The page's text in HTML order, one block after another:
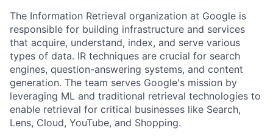
The Information Retrieval organization at Google is
responsible for building infrastructure and services
that acquire, understand, index, and serve various
types of data. IR techniques are crucial for search
engines, question-answering systems, and content
generation. The team serves Google's mission by
leveraging ML and traditional retrieval technologies to
enable retrieval for critical businesses like Search,
Lens, Cloud, YouTube, and Shopping.